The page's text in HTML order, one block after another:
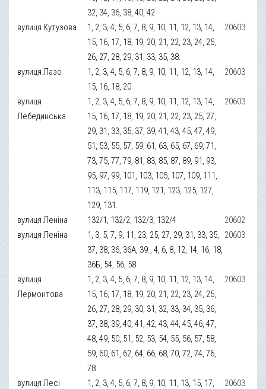
32, 34, 36, 38, 40, 42
вулиця Кутузова
1, 2, 3, 4, 5, 6, 7, 8, 9, 10, 11, 12, 13, 14,
15, 16, 17, 18, 19, 20, 21, 22, 23, 24, 25,
26, 27, 28, 29, 31, 33, 35, 38.
20603
вулиця Лазо
1, 2, 3, 4, 5, 6, 7, 8, 9, 10, 11, 12, 13, 14,
15, 16, 18, 20
20603
вулиця
Лебединська
1, 2, 3, 4, 5, 6, 7, 8, 9, 10, 11, 12, 13, 14,
15, 16, 17, 18, 19, 20, 21, 22, 23, 25, 27,
29, 31, 33, 35, 37, 39, 41, 43, 45, 47, 49,
51, 53, 55, 57, 59, 61, 63, 65, 67, 69, 71,
73, 75, 77, 79, 81, 83, 85, 87, 89, 91, 93,
95, 97, 99, 101, 103, 105, 107, 109, 111,
113, 115, 117, 119, 121, 123, 125, 127,
129, 131.
20603
вулиця Леніна 132/1, 132/2, 132/3, 132/4
20602
вулиця Леніна
1, 3, 5, 7, 9, 11, 23, 25, 27, 29, 31, 33, 35,
37, 38, 36, 36А, 39., 4, 6, 8, 12, 14, 16, 18,
36Б, 54, 56, 58
20603
вулиця
Лермонтова
1, 2, 3, 4, 5, 6, 7, 8, 9, 10, 11, 12, 13, 14,
15, 16, 17, 18, 19, 20, 21, 22, 23, 24, 25,
26, 27, 28, 29, 30, 31, 32, 33, 34, 35, 36,
37, 38, 39, 40, 41, 42, 43, 44, 45, 46, 47,
48, 49, 50, 51, 52, 53, 54, 55, 56, 57, 58,
59, 60, 61, 62, 64, 66, 68, 70, 72, 74, 76,
78
20603
вулиця Лесі
1, 2, 3, 4, 5, 6, 7, 8, 9, 10, 11, 13, 15, 17,
20603